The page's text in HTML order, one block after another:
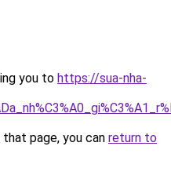
you to https://sua-nha-
page, you can return to